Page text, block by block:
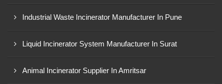
Industrial Waste Incinerator Manufacturer In Pune
Liquid Incinerator System Manufacturer In Surat
Animal Incinerator Supplier In Amritsar